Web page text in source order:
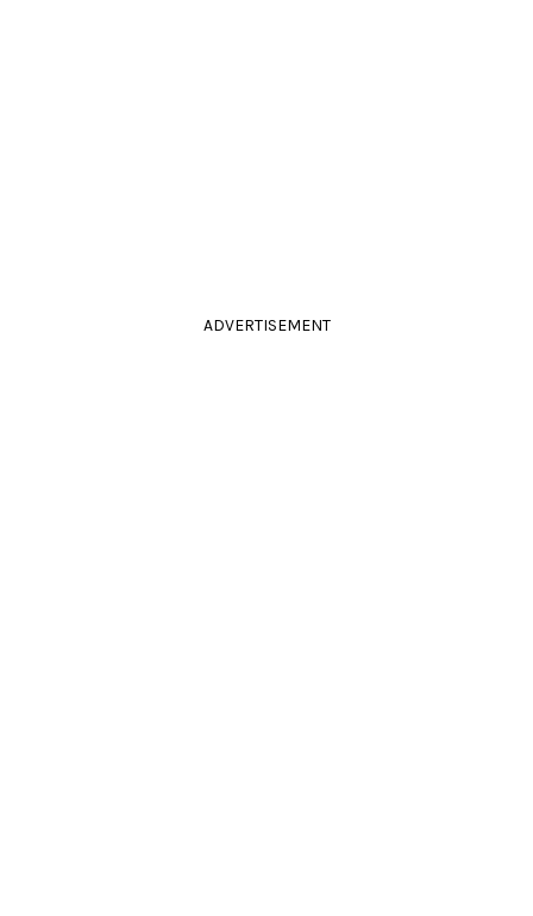
ADVERTISEMENT